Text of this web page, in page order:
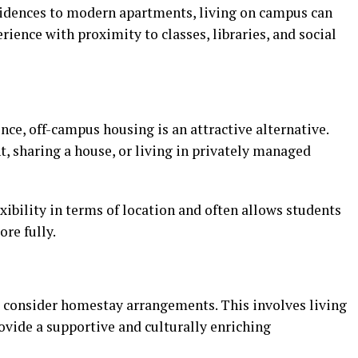
to modern apartments, living on campus can
with proximity to classes, libraries, and social
off-campus housing is an attractive alternative.
sharing a house, or living in privately managed
in terms of location and often allows students
fully.
homestay arrangements. This involves living
a supportive and culturally enriching